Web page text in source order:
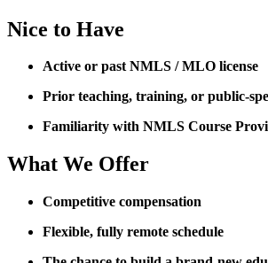
Nice to Have
Active or past NMLS / MLO license
Prior teaching, training, or public-
Familiarity with NMLS Course
What We Offer
Competitive compensation
Flexible, fully remote schedule